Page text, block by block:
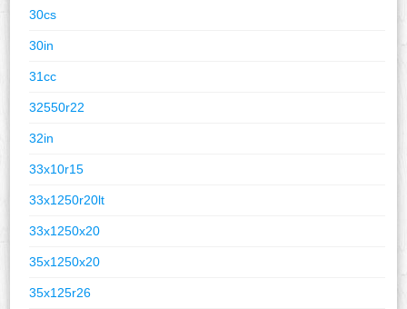
30cs
30in
31cc
32550r22
32in
33x10r15
33x1250r20lt
33x1250x20
35x1250x20
35x125r26